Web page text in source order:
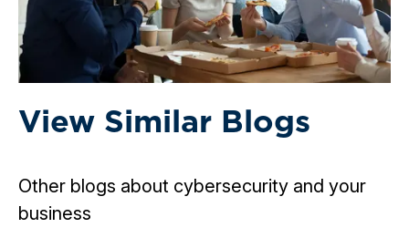
View Similar Blogs
Other blogs about cybersecurity and your
business